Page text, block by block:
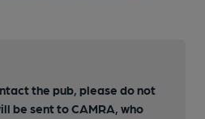
the pub, please do not
be sent to CAMRA, who